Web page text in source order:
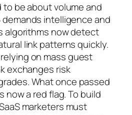
to be about volume and
intelligence and
algorithms now detect
link patterns quickly.
on mass guest
exchanges risk
What once passed
now a red flag. To build
marketers must